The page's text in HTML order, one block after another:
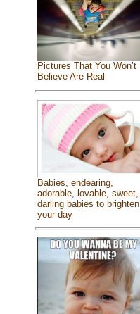
Pictures That You Won’t
Believe Are Real
Babies, endearing,
adorable, lovable, sweet,
darling babies to brighten
your day